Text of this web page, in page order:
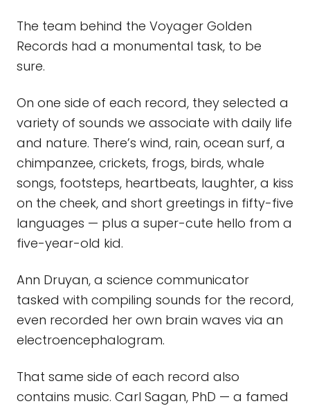
The team behind the Voyager Golden
Records had a monumental task, to be
sure.
On one side of each record, they selected a
variety of sounds we associate with daily life
and nature. There’s wind, rain, ocean surf, a
chimpanzee, crickets, frogs, birds, whale
songs, footsteps, heartbeats, laughter, a kiss
on the cheek, and short greetings in fifty-five
languages — plus a super-cute hello from a
five-year-old kid.
Ann Druyan, a science communicator
tasked with compiling sounds for the record,
even recorded her own brain waves via an
electroencephalogram.
That same side of each record also
contains music. Carl Sagan, PhD — a famed